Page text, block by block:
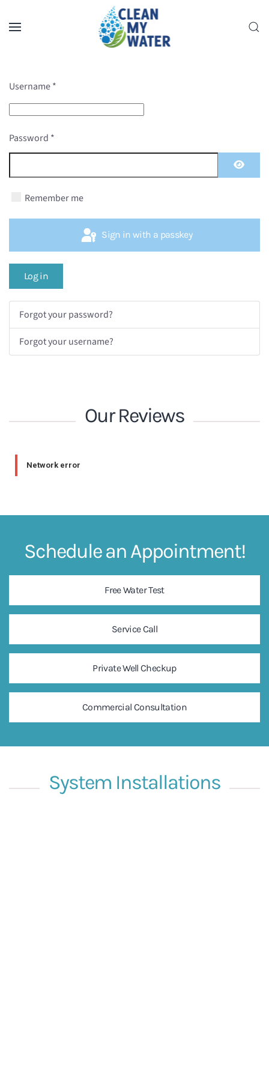
Skip to main content
Username*
Password *
Remember me
Sign in with a passkey
Log in
Forgot your password?
Forgot your username?
Our Reviews
Network error
Schedule an Appointment!
Free Water Test
Service Call
Private Well Checkup
Commercial Consultation
System Installations